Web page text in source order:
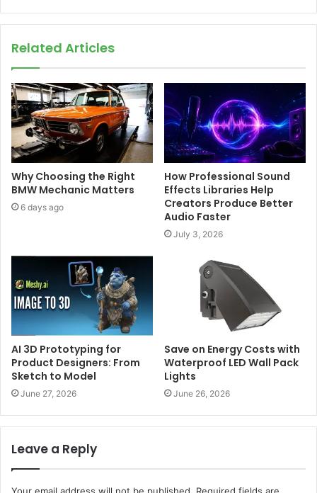
Related Articles
Why Choosing the Right
BMW Mechanic Matters
6 days ago
How Professional Sound
Effects Libraries Help
Creators Produce Better
Audio Faster
July 3, 2026
AI 3D Prototyping for
Product Designers: From
Sketch to Model
June 27, 2026
Save on Energy Costs with
Waterproof LED Wall Pack
Lights
June 26, 2026
Leave a Reply
Your email address will not be published. Required fields are